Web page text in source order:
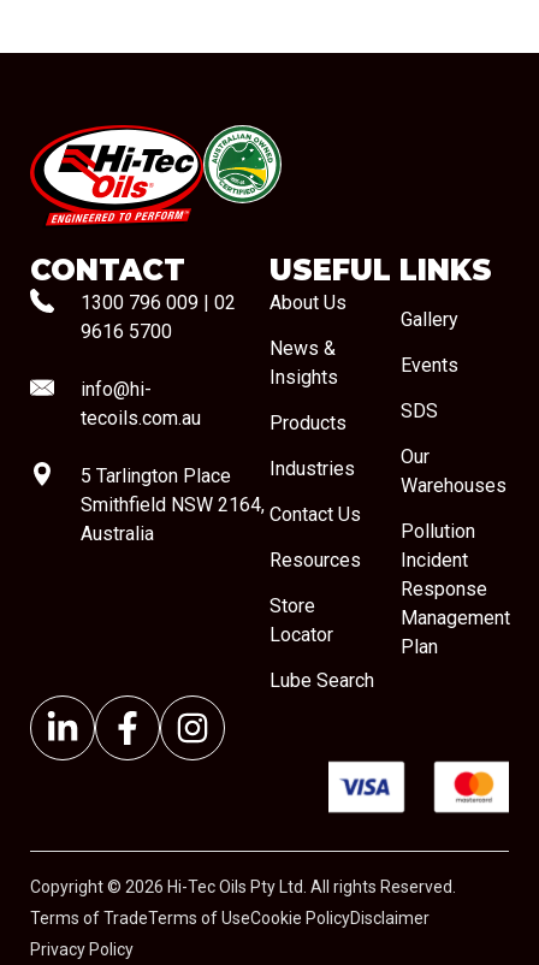
#08544
CONTACT
1300 796 009
02
9616 5700
info@hi-
tecoils.com.au
5 Tarlington Place
Smithfield NSW 2164,
Australia
USEFUL LINKS
About Us
News &
Insights
Products
Industries
Contact Us
Resources
Store
Locator
Lube Search
Gallery
Events
SDS
Our
Warehouses
Pollution
Incident
Response
Management
Plan
Copyright © 2026 Hi-Tec Oils Pty Ltd. All rights Reserved.
Terms of TradeTerms of UseCookie PolicyDisclaimer
Privacy Policy